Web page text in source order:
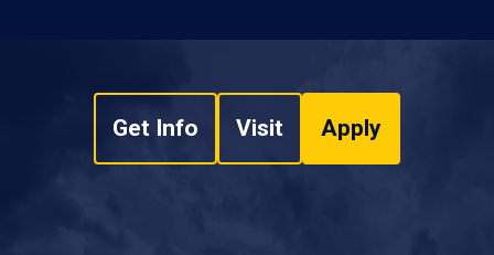
Get Info Visit Apply